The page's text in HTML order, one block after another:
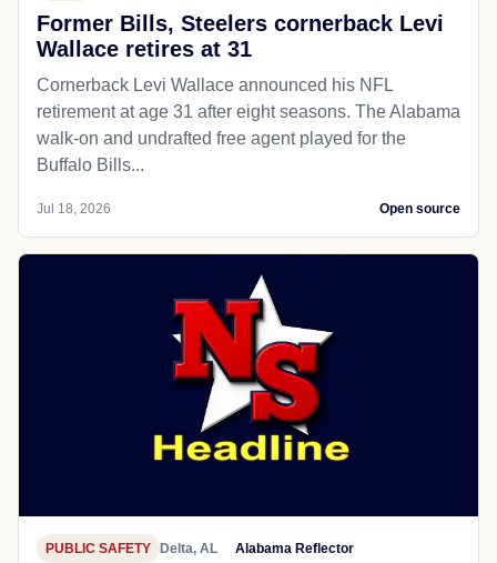
Former Bills, Steelers cornerback Levi
Wallace retires at 31
Cornerback Levi Wallace announced his NFL
retirement at age 31 after eight seasons. The Alabama
walk-on and undrafted free agent played for the
Buffalo Bills...
Jul 18, 2026 Open source
PUBLIC SAFETY Delta, AL Alabama Reflector